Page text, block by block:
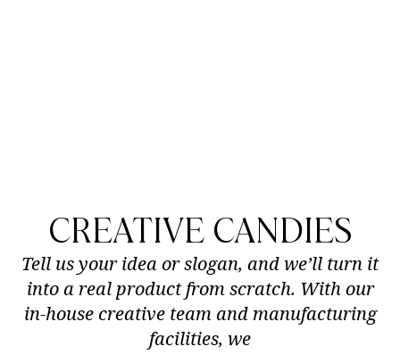
CREATIVE CANDIES
Tell us your idea or slogan, and we’ll turn it
into a real product from scratch. With our
in-house creative team and manufacturing
facilities, we